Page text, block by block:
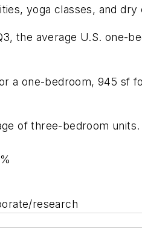
yoga classes, and dry
the average U.S. one-
a one-bedroom, 945 sf
of three-bedroom
research